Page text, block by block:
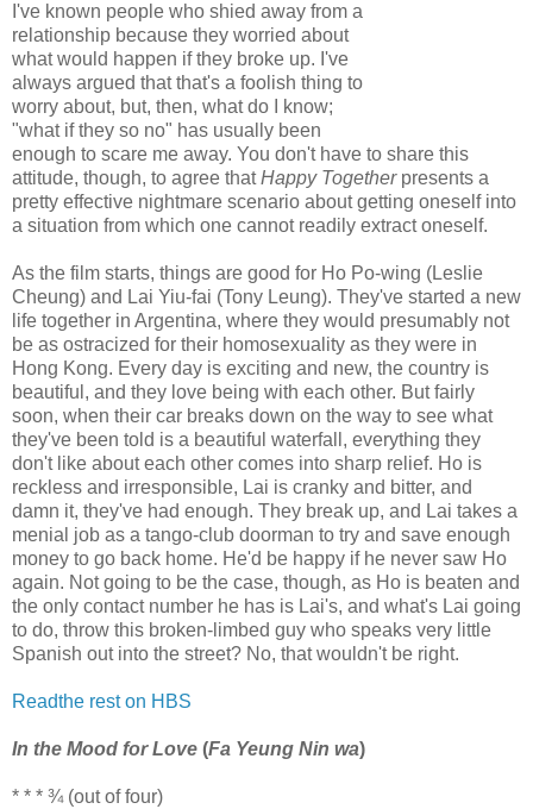
I've known people who shied away from a
relationship because they worried about
what would happen if they broke up. I've
always argued that that's a foolish thing to
worry about, but, then, what do I know;
"what if they so no" has usually been
enough to scare me away. You don't have to share this
attitude, though, to agree thatHappy Togetherpresents a
pretty effective nightmare scenario about getting oneself into
a situation from which one cannot readily extract oneself.
As the film starts, things are good for Ho Po-wing (Leslie
Cheung) and Lai Yiu-fai (Tony Leung). They've started a new
life together in Argentina, where they would presumably not
be as ostracized for their homosexuality as they were in
Hong Kong. Every day is exciting and new, the country is
beautiful, and they love being with each other. But fairly
soon, when their car breaks down on the way to see what
they've been told is a beautiful waterfall, everything they
don't like about each other comes into sharp relief. Ho is
reckless and irresponsible, Lai is cranky and bitter, and
damn it, they've had enough. They break up, and Lai takes a
menial job as a tango-club doorman to try and save enough
money to go back home. He'd be happy if he never saw Ho
again. Not going to be the case, though, as Ho is beaten and
the only contact number he has is Lai's, and what's Lai going
to do, throw this broken-limbed guy who speaks very little
Spanish out into the street? No, that wouldn't be right.
Readthe rest on HBS
In the Mood for Love (Fa Yeung Nin wa)
* * * ¾ (out of four)